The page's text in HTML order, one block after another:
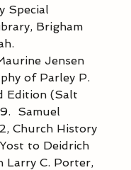
Special
Brigham
Jensen
of Parley P.
Edition (Salt
Samuel
Church History
to Deidrich
Larry C. Porter,